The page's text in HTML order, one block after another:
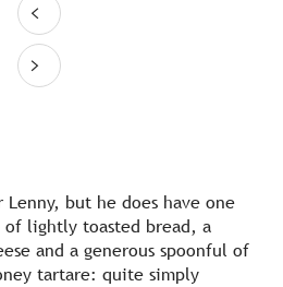
but he does have one
lightly toasted bread, a
and a generous spoonful of
tartare: quite simply